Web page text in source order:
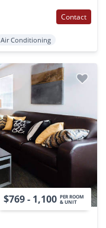
Contact
Air Conditioning
$769 - 1,100 PER ROOM
& UNIT